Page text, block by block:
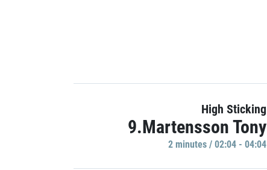
High Sticking
9.Martensson Tony
2 minutes / 02:04 - 04:04